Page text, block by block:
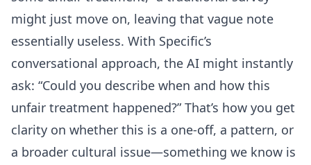
might just move on, leaving that vague note
essentially useless. With Specific’s
conversational approach, the AI might instantly
ask: “Could you describe when and how this
unfair treatment happened?” That’s how you get
clarity on whether this is a one-off, a pattern, or
a broader cultural issue—something we know is